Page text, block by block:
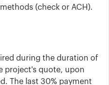
(check or ACH).
during the duration of
project's quote, upon
The last 30% payment